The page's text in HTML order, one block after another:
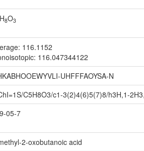
H8O3
116.1152
116.047344122
UHFFFAOYSA-N
C5H8O3/c1-3(2)4(6)5(7)8/h3H,1-
05-7
2-oxobutanoic acid